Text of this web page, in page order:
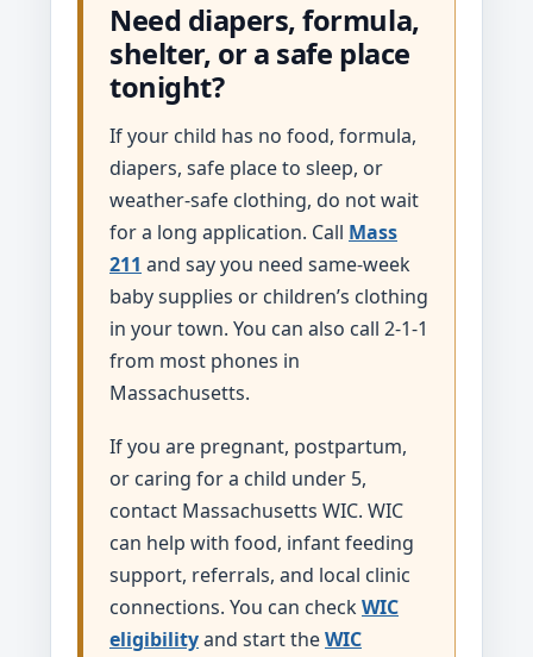
Need diapers, formula,
shelter, or a safe place
tonight?
If your child has no food, formula,
diapers, safe place to sleep, or
weather-safe clothing, do not wait
for a long application. Call Mass
211 and say you need same-week
baby supplies or children’s clothing
in your town. You can also call 2-1-1
from most phones in
Massachusetts.
If you are pregnant, postpartum,
or caring for a child under 5,
contact Massachusetts WIC. WIC
can help with food, infant feeding
support, referrals, and local clinic
connections. You can checkWIC
eligibilityand start theWIC